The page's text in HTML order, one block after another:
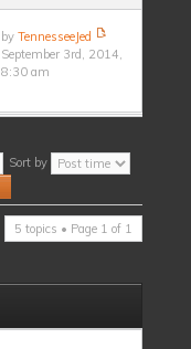
byTennesseeJed
September 3rd, 2014,
8:30 am
Sort by
5 topics • Page 1 of 1